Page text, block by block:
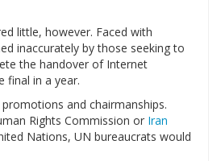
little, however. Faced with
inaccurately by those seeking to
the handover of Internet
final in a year.
and chairmanships.
Rights Commission or Iran
Nations, UN bureaucrats would